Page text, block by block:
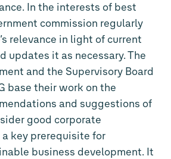
In the interests of best
commission regularly
relevance in light of current
updates it as necessary. The
and the Supervisory Board
base their work on the
and suggestions of
good corporate
key prerequisite for
business development. It